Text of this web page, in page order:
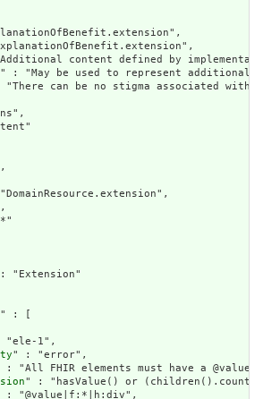
content defined by
" : "May be used to represent additional
can be no stigma associated
"Extension"
" : [
1",
" : "error",
: "All FHIR elements must have a
" : "hasValue() or
: "@value|f:*|h:div",